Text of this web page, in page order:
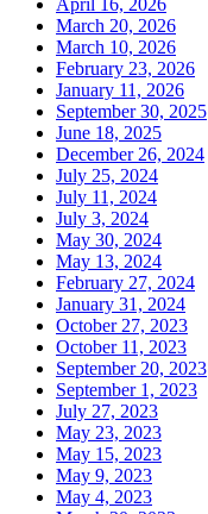
March 20, 2026
March 10, 2026
February 23, 2026
January 11, 2026
September 30, 2025
June 18, 2025
December 26, 2024
July 25, 2024
July 11, 2024
July 3, 2024
May 30, 2024
May 13, 2024
February 27, 2024
January 31, 2024
October 27, 2023
October 11, 2023
September 20, 2023
September 1, 2023
July 27, 2023
May 23, 2023
May 15, 2023
May 9, 2023
May 4, 2023